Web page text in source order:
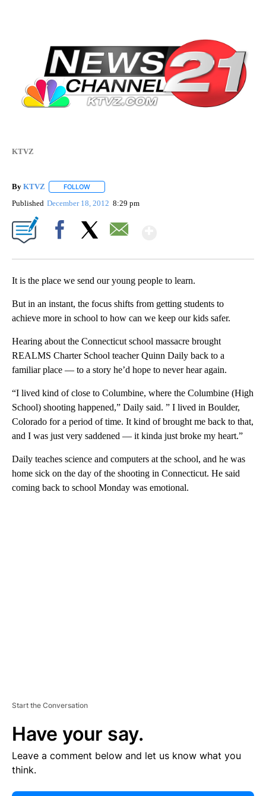
KTVZ
By KTVZ FOLLOW
Published December 18, 2012 8:29 pm
It is the place we send our young people to learn.
But in an instant, the focus shifts from getting students to
achieve more in school to how can we keep our kids safer.
Hearing about the Connecticut school massacre brought
REALMS Charter School teacher Quinn Daily back to a
familiar place — to a story he’d hope to never hear again.
“I lived kind of close to Columbine, where the Columbine (High
School) shooting happened,” Daily said. ” I lived in Boulder,
Colorado for a period of time. It kind of brought me back to that,
and I was just very saddened — it kinda just broke my heart.”
Daily teaches science and computers at the school, and he was
home sick on the day of the shooting in Connecticut. He said
coming back to school Monday was emotional.
Start the Conversation
Have your say.
Leave a comment below and let us know what you
think.